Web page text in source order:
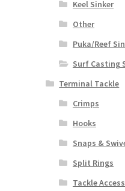
Keel Sinker
Other
Puka/Reef
Surf Casting
Terminal Tackle
Crimps
Hooks
Snaps &
Split Rings
Tackle